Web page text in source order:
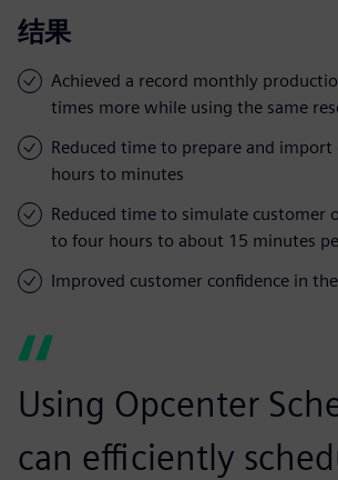
结果
Achieved a record monthly
times more while using the same
Reduced time to prepare and
hours to minutes
Reduced time to simulate customer
to four hours to about 15 minutes
Improved customer confidence in
Using Opcenter
can efficiently